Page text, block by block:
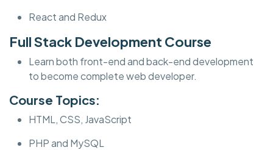
React and Redux
Full Stack Development Course
Learn both front-end and back-end development
to become complete web developer.
Course Topics:
HTML, CSS, JavaScript
PHP and MySQL